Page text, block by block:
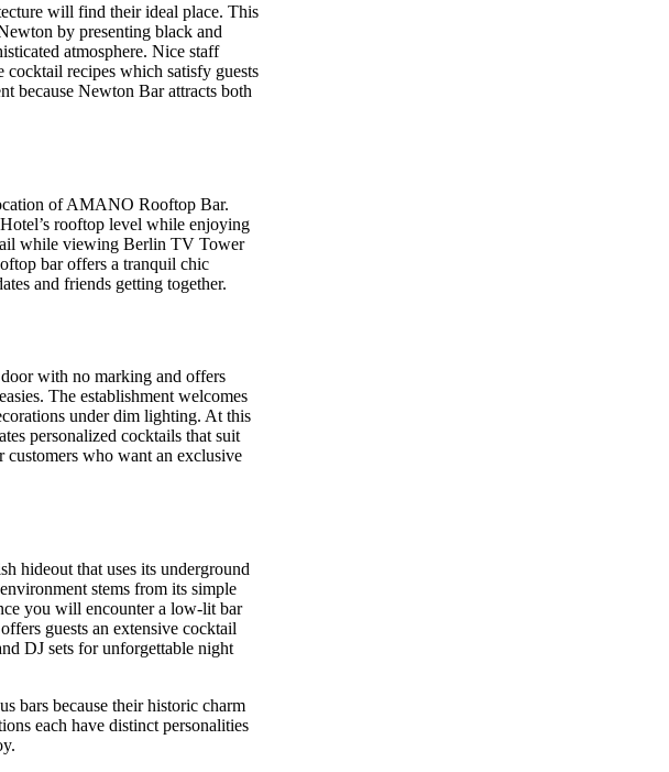
will find their ideal place. This
by presenting black and
atmosphere. Nice staff
cocktail recipes which satisfy guests
because Newton Bar attracts both
of AMANO Rooftop Bar.
rooftop level while enjoying
while viewing Berlin TV Tower
bar offers a tranquil chic
and friends getting together.
with no marking and offers
The establishment welcomes
under dim lighting. At this
personalized cocktails that suit
customers who want an exclusive
hideout that uses its underground
stems from its simple
you will encounter a low-lit bar
guests an extensive cocktail
DJ sets for unforgettable night
bars because their historic charm
each have distinct personalities